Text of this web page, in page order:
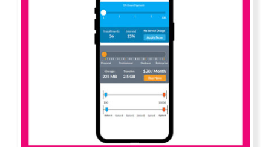
Pricing Slider Axure Widget Library